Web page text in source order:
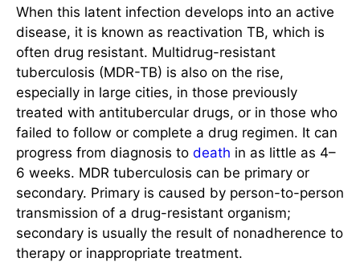
When this latent infection develops into an active
disease, it is known as reactivation TB, which is
often drug resistant. Multidrug-resistant
tuberculosis (MDR-TB) is also on the rise,
especially in large cities, in those previously
treated with antitubercular drugs, or in those who
failed to follow or complete a drug regimen. It can
progress from diagnosis to death in as little as 4–
6 weeks. MDR tuberculosis can be primary or
secondary. Primary is caused by person-to-person
transmission of a drug-resistant organism;
secondary is usually the result of nonadherence to
therapy or inappropriate treatment.